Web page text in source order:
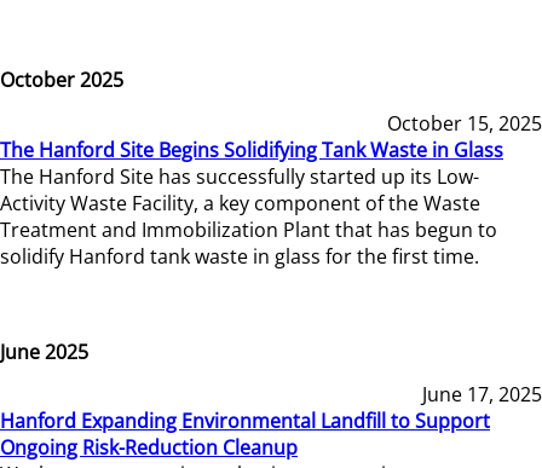
October 2025
October 15, 2025
The Hanford Site Begins Solidifying Tank Waste in Glass
The Hanford Site has successfully started up its Low-
Activity Waste Facility, a key component of the Waste
Treatment and Immobilization Plant that has begun to
solidify Hanford tank waste in glass for the first time.
June 2025
June 17, 2025
Hanford Expanding Environmental Landfill to Support
Ongoing Risk-Reduction Cleanup